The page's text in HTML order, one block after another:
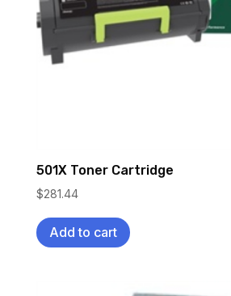
501X Toner Cartridge
$281.44
Add to cart